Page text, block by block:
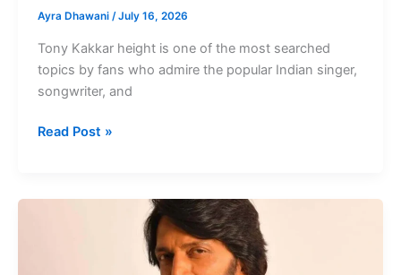
Ayra Dhawani /July 16, 2026
Tony Kakkar height is one of the most searched
topics by fans who admire the popular Indian singer,
songwriter, and
Tony
Famous
Read Post »